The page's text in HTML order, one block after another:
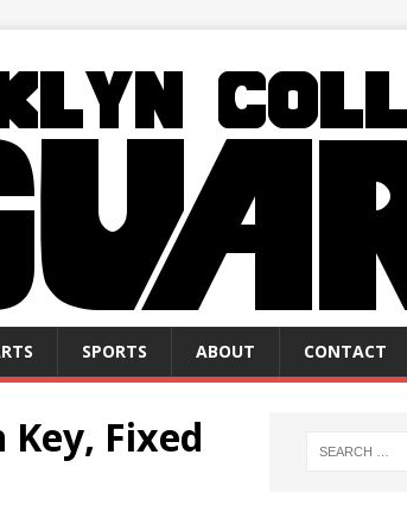
SPORTS ABOUT CONTACT
Key, Fixed